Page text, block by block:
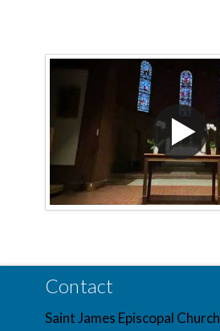
Contact
Saint James Episcopal Church